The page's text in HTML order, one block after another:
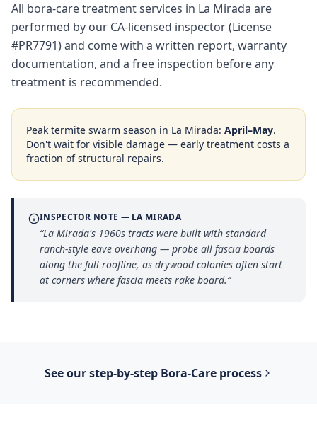
All bora-care treatment services in La Mirada are
performed by our CA-licensed inspector (License
#PR7791) and come with a written report, warranty
documentation, and a free inspection before any
treatment is recommended.
Peak termite swarm season in La Mirada: April–May.
Don't wait for visible damage — early treatment costs a
fraction of structural repairs.
INSPECTOR NOTE — LA MIRADA
“La Mirada's 1960s tracts were built with standard
ranch-style eave overhang — probe all fascia boards
along the full roofline, as drywood colonies often start
at corners where fascia meets rake board.”
See our step-by-step Bora-Careprocess